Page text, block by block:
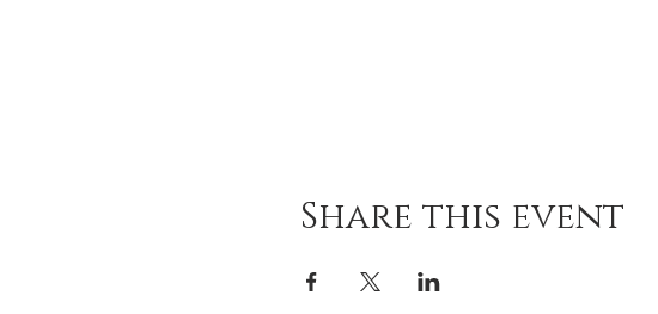
Share this event